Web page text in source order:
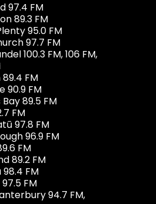
97.4 FM
89.3 FM
95.0 FM
97.7 FM
100.3 FM, 106 FM,
FM
90.9 FM
89.5 FM
FM
97.8 FM
96.9 FM
FM
89.2 FM
FM
FM
94.7 FM,